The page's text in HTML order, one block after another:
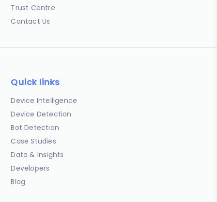
Trust Centre
Contact Us
Quick links
Device Intelligence
Device Detection
Bot Detection
Case Studies
Data & Insights
Developers
Blog